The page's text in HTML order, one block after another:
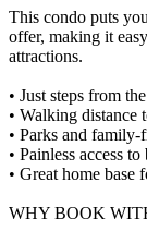
This condo puts
offer, making it
attractions.
• Just steps from
• Walking distance
• Parks and
• Painless access
• Great home base
WHY BOOK